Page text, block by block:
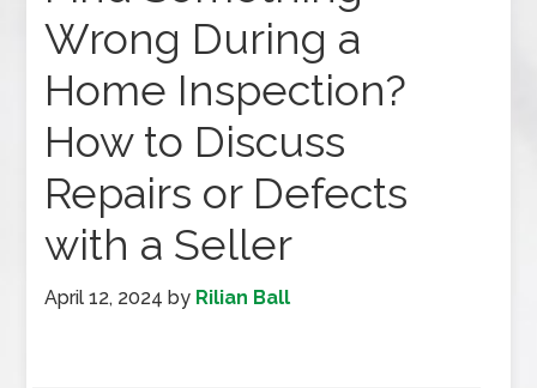
Wrong During a
Home Inspection?
How to Discuss
Repairs or Defects
with a Seller
April 12, 2024 by Rilian Ball